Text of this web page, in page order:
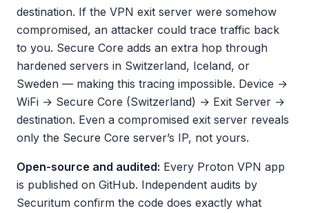
destination. If the VPN exit server were somehow
compromised, an attacker could trace traffic back
to you. Secure Core adds an extra hop through
hardened servers in Switzerland, Iceland, or
Sweden — making this tracing impossible. Device →
WiFi → Secure Core (Switzerland) → Exit Server →
destination. Even a compromised exit server reveals
only the Secure Core server’s IP, not yours.
Open-source and audited: Every Proton VPN app
is published on GitHub. Independent audits by
Securitum confirm the code does exactly what